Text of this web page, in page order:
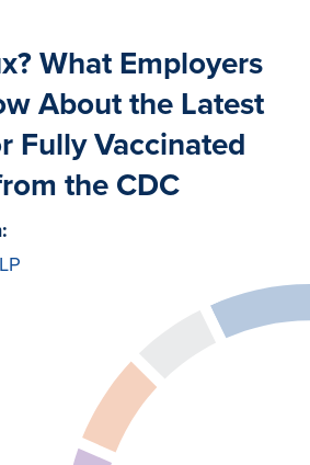
What Employers
About the Latest
Fully Vaccinated
the CDC